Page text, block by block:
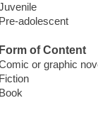
Pre-adolescent
Form of Content
or graphic
Fiction
Book